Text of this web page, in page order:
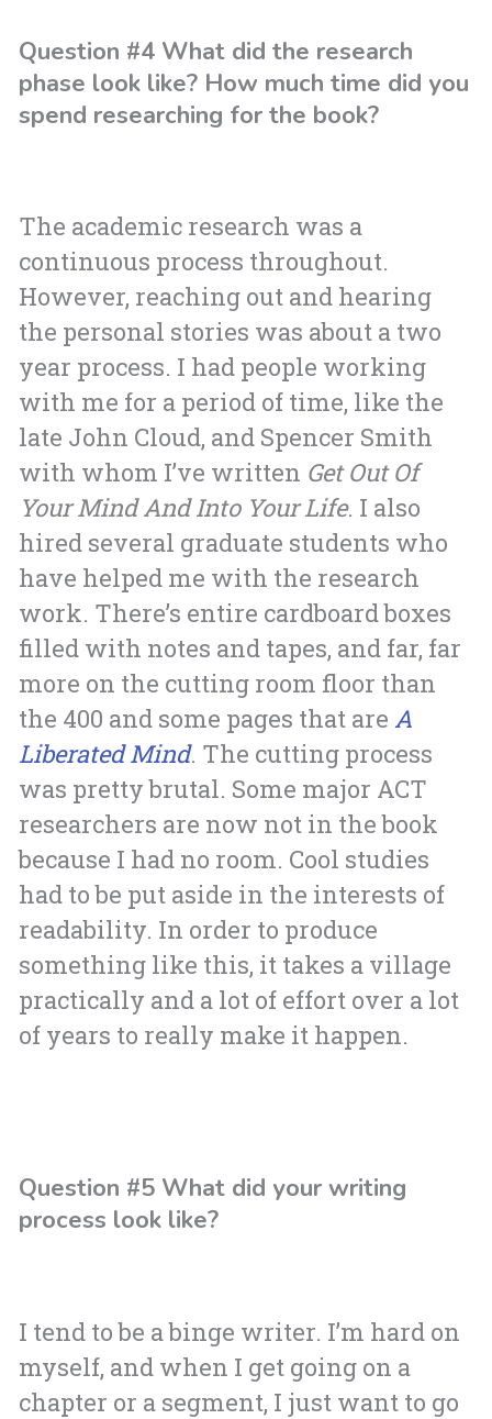
Question #4 What did the research
phase look like? How much time did you
spend researching for the book?
The academic research was a
continuous process throughout.
However, reaching out and hearing
the personal stories was about a two
year process. I had people working
with me for a period of time, like the
late John Cloud, and Spencer Smith
with whom I’ve written Get Out Of
Your Mind And Into Your Life. I also
hired several graduate students who
have helped me with the research
work. There’s entire cardboard boxes
filled with notes and tapes, and far, far
more on the cutting room floor than
the 400 and some pages that are A
Liberated Mind. The cutting process
was pretty brutal. Some major ACT
researchers are now not in the book
because I had no room. Cool studies
had to be put aside in the interests of
readability. In order to produce
something like this, it takes a village
practically and a lot of effort over a lot
of years to really make it happen.
Question #5 What did your writing
process look like?
I tend to be a binge writer. I’m hard on
myself, and when I get going on a
chapter or a segment, I just want to go